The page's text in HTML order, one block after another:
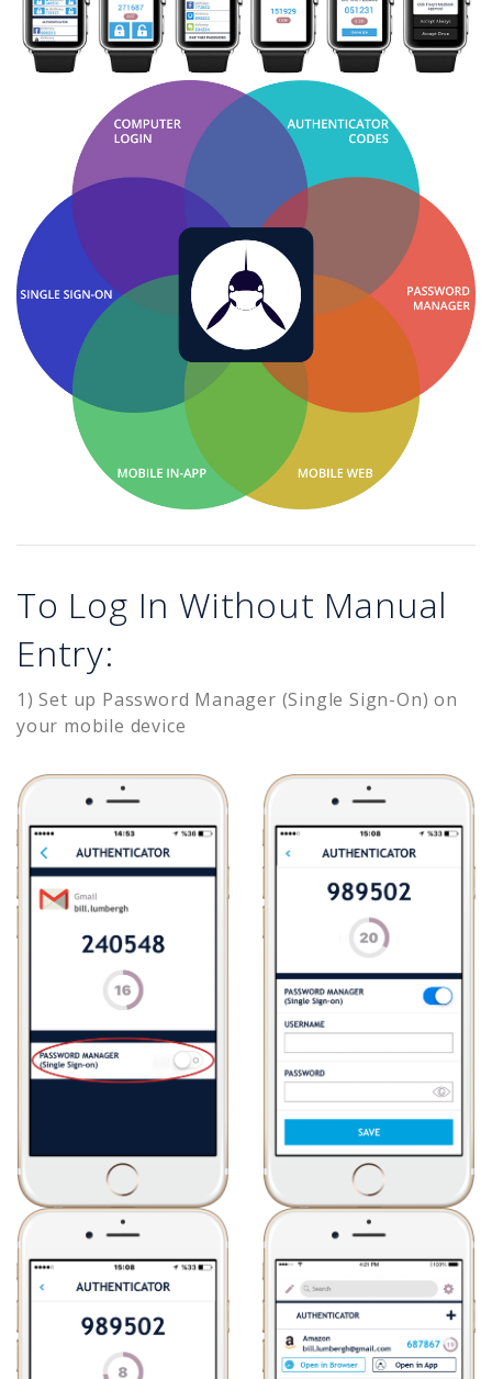
To Log In Without Manual
Entry:
1) Set up Password Manager (Single Sign-On) on
your mobile device